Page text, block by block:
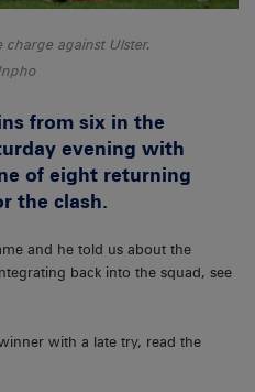
against Ulster.
from six in the
evening with
of eight returning
the clash.
and he told us about the
back into the squad, see
with a late try, read the